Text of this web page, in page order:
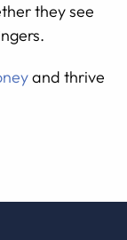
they see
and thrive